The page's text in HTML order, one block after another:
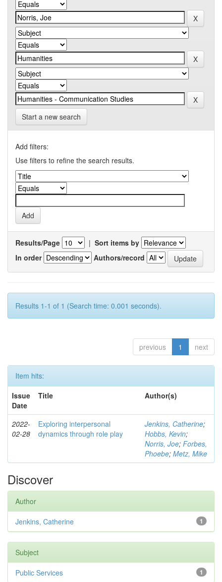
Start a new search
Add filters:
Use filters to refine the search results.
Results/Page | Sort items by
In order
Authors/record
Results 1-1 of 1 (Search time: 0.001 seconds).
previous 1 next
Item hits:
Issue
Date
Title Author(s)
2022-
02-28
Exploring interpersonal
dynamics through role play
Jenkins, Catherine;
Hobbs, Kevin;
Norris, Joe; Forbes,
Phoebe; Metz, Mike
Discover
Author
1
Jenkins, Catherine
Subject
1
Public Services